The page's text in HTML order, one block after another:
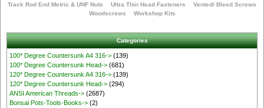
Track Rod End Metric & UNF Nuts
Ultra Thin Head Fasteners
Vented/ Bleed Screws
Woodscrews
Workshop Kits
Categories
100* Degree Countersunk A4 316-> (139)
100* Degree Countersunk Head-> (681)
120* Degree Countersunk A4 316-> (139)
120* Degree Countersunk Head-> (294)
ANSI American Threads-> (2687)
Bonsai Pots-Tools-Books-> (2)